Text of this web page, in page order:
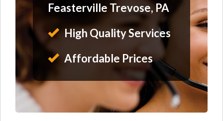
Feasterville Trevose, PA
High Quality Services
Affordable Prices